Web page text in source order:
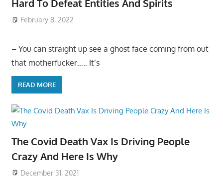
Hard To Defeat Entities And Spirits
February 8, 2022
– You can straight up see a ghost face coming from out
that motherfucker….. It’s
READ MORE
The Covid Death Vax Is Driving People
Crazy And Here Is Why
December 31, 2021